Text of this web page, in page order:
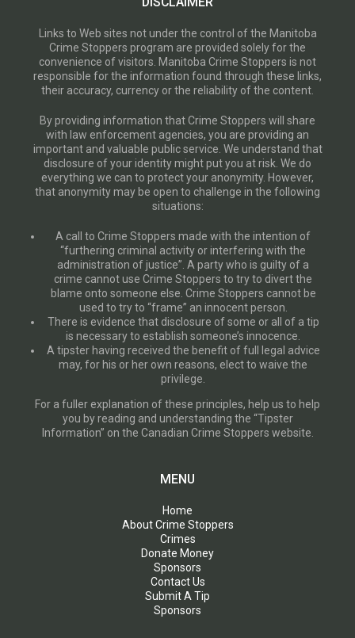
Links to Web sites not under the control of the Manitoba
Crime Stoppers program are provided solely for the
convenience of visitors. Manitoba Crime Stoppers is not
responsible for the information found through these links,
their accuracy, currency or the reliability of the content.
By providing information that Crime Stoppers will share
with law enforcement agencies, you are providing an
important and valuable public service. We understand that
disclosure of your identity might put you at risk. We do
everything we can to protect your anonymity. However,
that anonymity may be open to challenge in the following
situations:
A call to Crime Stoppers made with the intention of
“furthering criminal activity or interfering with the
administration of justice”. A party who is guilty of a
crime cannot use Crime Stoppers to try to divert the
blame onto someone else. Crime Stoppers cannot be
used to try to “frame” an innocent person.
There is evidence that disclosure of some or all of a tip
is necessary to establish someone’s innocence.
A tipster having received the benefit of full legal advice
may, for his or her own reasons, elect to waive the
privilege.
For a fuller explanation of these principles, help us to help
you by reading and understanding the “Tipster
Information” on the Canadian Crime Stoppers website.
MENU
Home
About Crime Stoppers
Crimes
Donate Money
Sponsors
Contact Us
Submit A Tip
Sponsors